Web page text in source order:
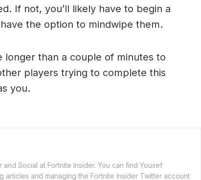
If not, you’ll likely have to begin a
the option to mindwipe them.
longer than a couple of minutes to
players trying to complete this
you.
Social at Fortnite Insider. You can find Yousef
articles and managing the Fortnite Insider Twitter account